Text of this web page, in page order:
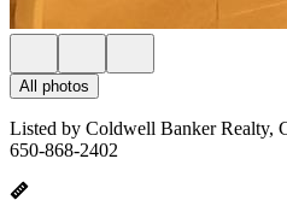
All photos
Listed by Coldwell Banker Realty,
650-868-2402